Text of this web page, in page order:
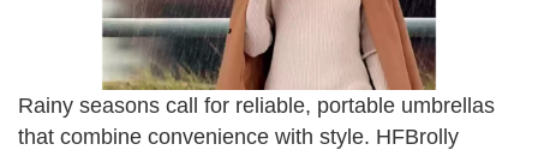
Rainy seasons call for reliable, portable umbrellas
that combine convenience with style. HFBrolly